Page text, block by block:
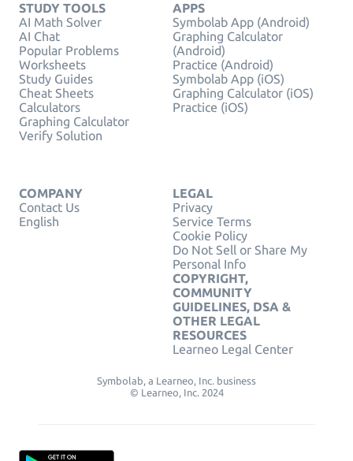
STUDY TOOLS
AI Math Solver
AI Chat
Popular Problems
Worksheets
Study Guides
Cheat Sheets
Calculators
Graphing Calculator
Verify Solution
APPS
Symbolab App (Android)
Graphing Calculator
(Android)
Practice (Android)
Symbolab App (iOS)
Graphing Calculator (iOS)
Practice (iOS)
COMPANY
Contact Us
English
LEGAL
Privacy
Service Terms
Cookie Policy
Do Not Sell or Share My
Personal Info
COPYRIGHT,
COMMUNITY
GUIDELINES, DSA &
OTHER LEGAL
RESOURCES
Learneo Legal Center
Symbolab, a Learneo, Inc. business
© Learneo, Inc. 2024